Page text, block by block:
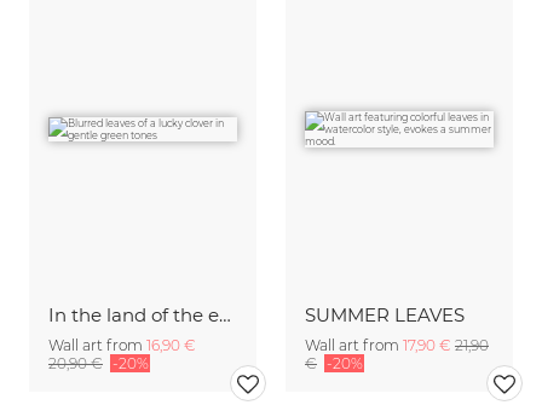
In the land of the enchanted lucky clover
Wall art from 16,90 €
20,90 € -20%
SUMMER LEAVES
Wall art from 17,90 € 21,90
€ -20%